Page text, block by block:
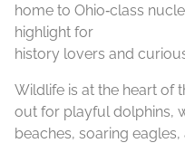
home to Ohio‑class
highlight for
history lovers and
Wildlife is at the heart of
out for playful dolphins,
beaches, soaring